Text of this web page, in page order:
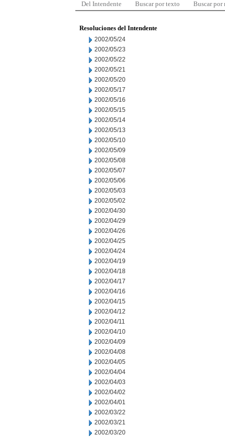
Del Intendente Buscar por texto Buscar por
Resoluciones del Intendente
2002/05/24
2002/05/23
2002/05/22
2002/05/21
2002/05/20
2002/05/17
2002/05/16
2002/05/15
2002/05/14
2002/05/13
2002/05/10
2002/05/09
2002/05/08
2002/05/07
2002/05/06
2002/05/03
2002/05/02
2002/04/30
2002/04/29
2002/04/26
2002/04/25
2002/04/24
2002/04/19
2002/04/18
2002/04/17
2002/04/16
2002/04/15
2002/04/12
2002/04/11
2002/04/10
2002/04/09
2002/04/08
2002/04/05
2002/04/04
2002/04/03
2002/04/02
2002/04/01
2002/03/22
2002/03/21
2002/03/20